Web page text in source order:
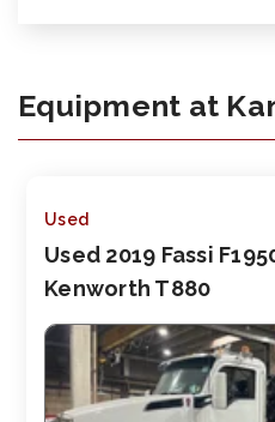
Equipment at
Used
Used 2019 Fassi
Kenworth T880